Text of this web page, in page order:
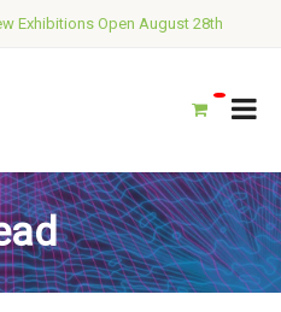
Exhibitions Open August 28th